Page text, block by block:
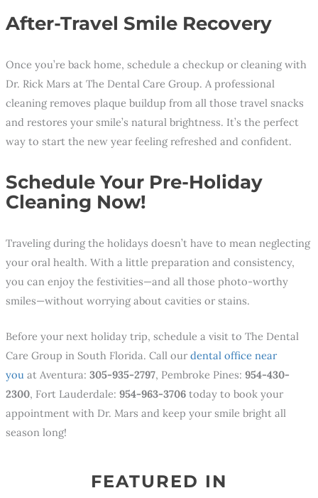
After-Travel Smile Recovery
Once you’re back home, schedule a checkup or cleaning with
Dr. Rick Mars at The Dental Care Group. A professional
cleaning removes plaque buildup from all those travel snacks
and restores your smile’s natural brightness. It’s the perfect
way to start the new year feeling refreshed and confident.
Schedule Your Pre-Holiday
Cleaning Now!
Traveling during the holidays doesn’t have to mean neglecting
your oral health. With a little preparation and consistency,
you can enjoy the festivities—and all those photo-worthy
smiles—without worrying about cavities or stains.
Before your next holiday trip, schedule a visit to The Dental
Care Group in South Florida. Call our dental office near
youat Aventura: 305-935-2797, Pembroke Pines: 954-430-
2300, Fort Lauderdale: 954-963-3706today to book your
appointment with Dr. Mars and keep your smile bright all
season long!
FEATURED IN